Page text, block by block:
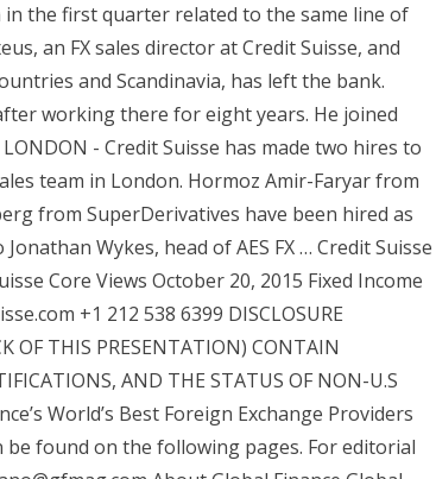
the first quarter related to the same line of
an FX sales director at Credit Suisse, and
and Scandinavia, has left the bank.
working there for eight years. He joined
- Credit Suisse has made two hires to
team in London. Hormoz Amir-Faryar from
from SuperDerivatives have been hired as
Wykes, head of AES FX … Credit Suisse
Core Views October 20, 2015 Fixed Income
+1 212 538 6399 DISCLOSURE
OF THIS PRESENTATION) CONTAIN
AND THE STATUS OF NON-U.S
World’s Best Foreign Exchange Providers
be found on the following pages. For editorial